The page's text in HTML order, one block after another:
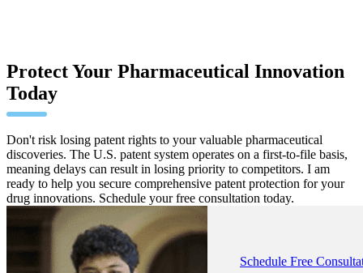
Protect Your Pharmaceutical Innovation
Today
Don't risk losing patent rights to your valuable pharmaceutical
discoveries. The U.S. patent system operates on a first-to-file basis,
meaning delays can result in losing priority to competitors. I am
ready to help you secure comprehensive patent protection for your
drug innovations. Schedule your free consultation today.
Schedule Free